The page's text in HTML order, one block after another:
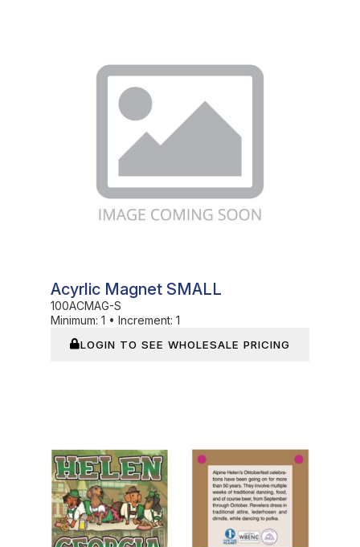
Acyrlic Magnet SMALL
100ACMAG-S
Minimum: 1 • Increment: 1
LOGIN TO SEE WHOLESALE PRICING